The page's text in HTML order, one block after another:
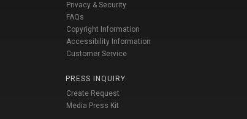
Privacy & Security
FAQs
Copyright Information
Accessibility Information
Customer Service
PRESS INQUIRY
Create Request
Media Press Kit